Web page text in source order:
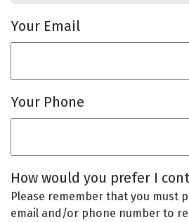
Your Email
Your Phone
How would you prefer I
Please remember that you must
email and/or phone number to